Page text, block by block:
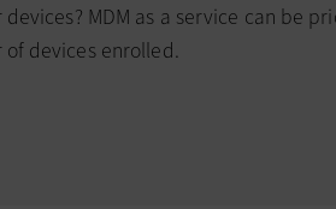
devices? MDM as a service can be
of devices enrolled.